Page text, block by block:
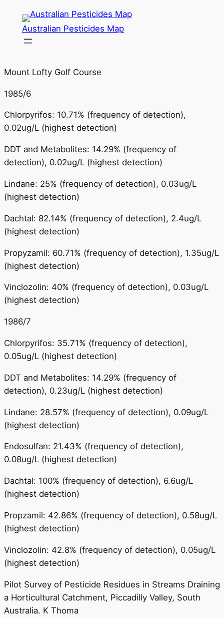
content
Australian Pesticides Map
Mount Lofty Golf Course
1985/6
Chlorpyrifos: 10.71% (frequency of detection),
0.02ug/L (highest detection)
DDT and Metabolites: 14.29% (frequency of
detection), 0.02ug/L (highest detection)
Lindane: 25% (frequency of detection), 0.03ug/L
(highest detection)
Dachtal: 82.14% (frequency of detection), 2.4ug/L
(highest detection)
Propyzamil: 60.71% (frequency of detection), 1.35ug/L
(highest detection)
Vinclozolin: 40% (frequency of detection), 0.03ug/L
(highest detection)
1986/7
Chlorpyrifos: 35.71% (frequency of detection),
0.05ug/L (highest detection)
DDT and Metabolites: 14.29% (frequency of
detection), 0.23ug/L (highest detection)
Lindane: 28.57% (frequency of detection), 0.09ug/L
(highest detection)
Endosulfan: 21.43% (frequency of detection),
0.08ug/L (highest detection)
Dachtal: 100% (frequency of detection), 6.6ug/L
(highest detection)
Propzamil: 42.86% (frequency of detection), 0.58ug/L
(highest detection)
Vinclozolin: 42.8% (frequency of detection), 0.05ug/L
(highest detection)
Pilot Survey of Pesticide Residues in Streams Draining
a Horticultural Catchment, Piccadilly Valley, South
Australia. K Thoma